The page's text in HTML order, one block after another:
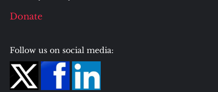
Donate
Follow us on social media: